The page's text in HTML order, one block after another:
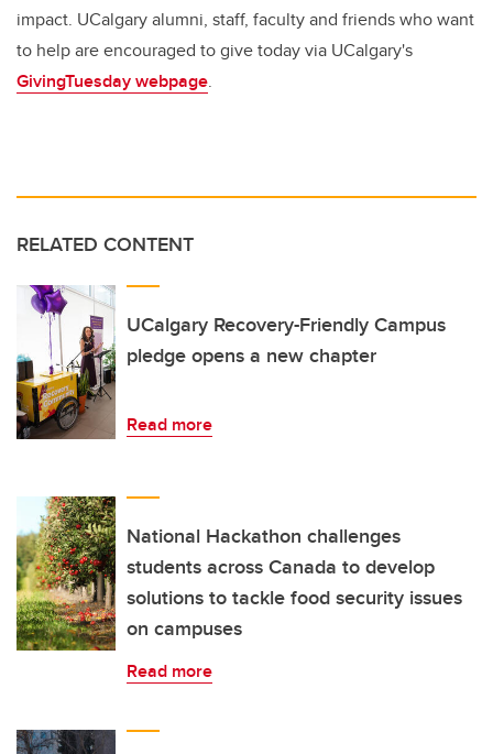
impact. UCalgary alumni, staff, faculty and friends who want
to help are encouraged to give today via UCalgary's
GivingTuesday webpage.
RELATED CONTENT
UCalgary Recovery-Friendly Campus
pledge opens a new chapter
Read more
National Hackathon challenges
students across Canada to develop
solutions to tackle food security issues
on campuses
Read more